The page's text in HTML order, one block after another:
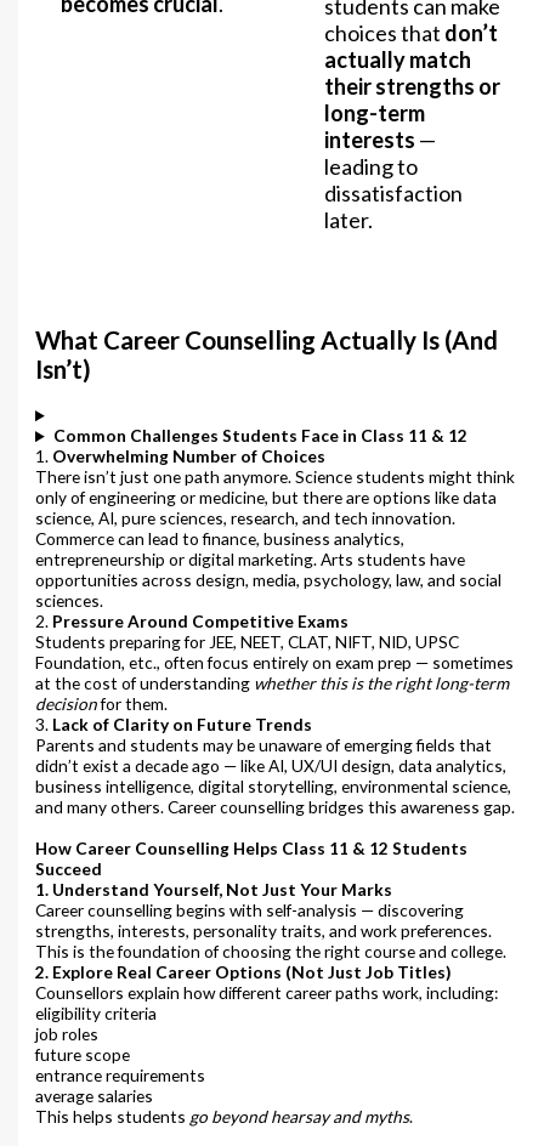
students can make
choices that don’t
actually match
their strengths or
long-term
interests —
leading to
dissatisfaction
later.
What Career Counselling Actually Is (And
Isn’t)
Common Challenges Students Face in Class 11 & 12
1. Overwhelming Number of Choices
There isn’t just one path anymore. Science students might think
only of engineering or medicine, but there are options like data
science, AI, pure sciences, research, and tech innovation.
Commerce can lead to finance, business analytics,
entrepreneurship or digital marketing. Arts students have
opportunities across design, media, psychology, law, and social
sciences.
2. Pressure Around Competitive Exams
Students preparing for JEE, NEET, CLAT, NIFT, NID, UPSC
Foundation, etc., often focus entirely on exam prep — sometimes
at the cost of understanding whether this is the right long-term
decisionfor them.
3. Lack of Clarity on Future Trends
Parents and students may be unaware of emerging fields that
didn’t exist a decade ago — like AI, UX/UI design, data analytics,
business intelligence, digital storytelling, environmental science,
and many others. Career counselling bridges this awareness gap.
How Career Counselling Helps Class 11 & 12 Students
Succeed
1. Understand Yourself, Not Just Your Marks
Career counselling begins with self-analysis — discovering
strengths, interests, personality traits, and work preferences.
This is the foundation of choosing the right course and college.
2. Explore Real Career Options (Not Just Job Titles)
Counsellors explain how different career paths work, including:
eligibility criteria
job roles
future scope
entrance requirements
average salaries
This helps students go beyond hearsay and myths.